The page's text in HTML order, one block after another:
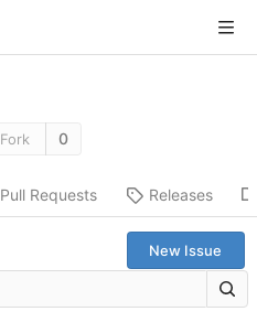
Fork 0
Pull Requests Releases
New Issue